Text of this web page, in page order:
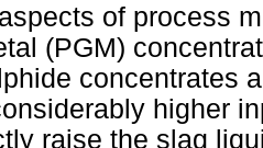
of process
(PGM)
concentrates
higher
raise the slag